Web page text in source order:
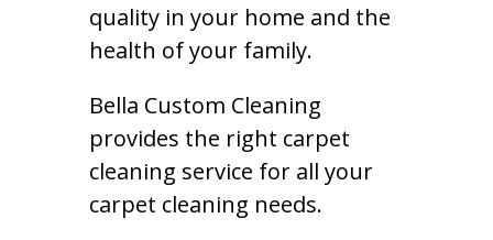
quality in your home and the
health of your family.
Bella Custom Cleaning
provides the right carpet
cleaning service for all your
carpet cleaning needs.